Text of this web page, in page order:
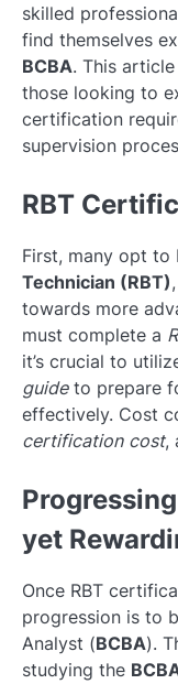
skilled
find themselves
BCBA. This
those looking to
certification
supervision
RBT
First, many opt to
Technician (RBT)
towards more
must complete a
it’s crucial to
guideto prepare
effectively. Cost
certification cost,
yet
Once RBT
progression is to
Analyst (BCBA).
studying the